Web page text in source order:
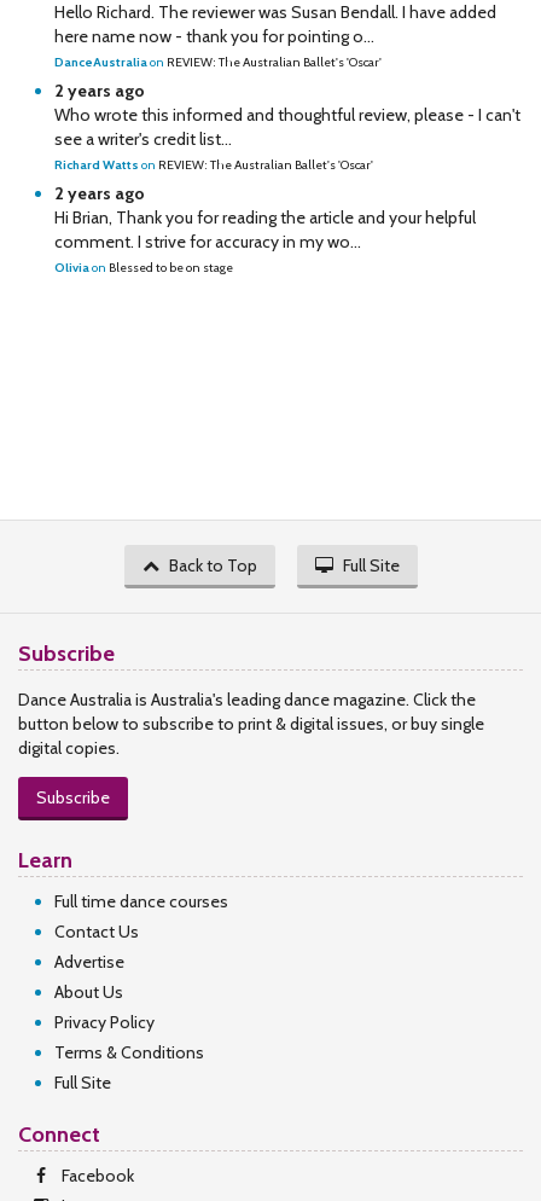
Hello Richard. The reviewer was Susan Bendall. I have added
here name now - thank you for pointing o...
DanceAustraliaon REVIEW: The Australian Ballet's 'Oscar'
2 years ago
Who wrote this informed and thoughtful review, please - I can't
see a writer's credit list...
Richard Watts on REVIEW: The Australian Ballet's 'Oscar'
2 years ago
Hi Brian, Thank you for reading the article and your helpful
comment. I strive for accuracy in my wo...
Oliviaon Blessed to be on stage
Back to Top Full Site
Subscribe
Dance Australia is Australia's leading dance magazine. Click the
button below to subscribe to print & digital issues, or buy single
digital copies.
Subscribe
Learn
Full time dance courses
Contact Us
Advertise
About Us
Privacy Policy
Terms & Conditions
Full Site
Connect
Facebook